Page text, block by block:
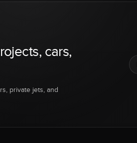
cars,
private jets, and